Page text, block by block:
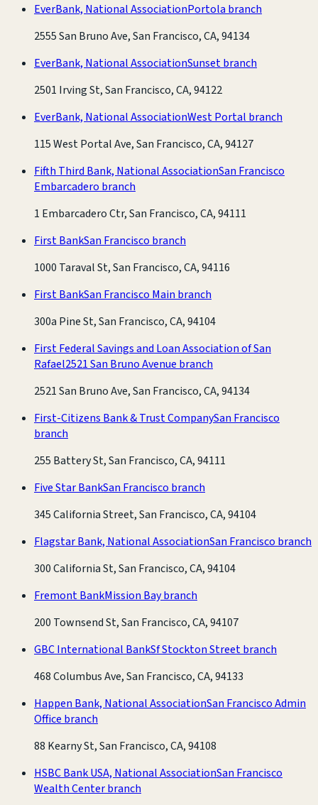
EverBank, National AssociationPortola branch
2555 San Bruno Ave, San Francisco, CA, 94134
EverBank, National AssociationSunset branch
2501 Irving St, San Francisco, CA, 94122
EverBank, National AssociationWest Portal branch
115 West Portal Ave, San Francisco, CA, 94127
Fifth Third Bank, National AssociationSan Francisco
Embarcadero branch
1 Embarcadero Ctr, San Francisco, CA, 94111
First BankSan Francisco branch
1000 Taraval St, San Francisco, CA, 94116
First BankSan Francisco Main branch
300a Pine St, San Francisco, CA, 94104
First Federal Savings and Loan Association of San
Rafael2521 San Bruno Avenue branch
2521 San Bruno Ave, San Francisco, CA, 94134
First-Citizens Bank & Trust CompanySan Francisco
branch
255 Battery St, San Francisco, CA, 94111
Five Star BankSan Francisco branch
345 California Street, San Francisco, CA, 94104
Flagstar Bank, National AssociationSan Francisco branch
300 California St, San Francisco, CA, 94104
Fremont BankMission Bay branch
200 Townsend St, San Francisco, CA, 94107
GBC International BankSf Stockton Street branch
468 Columbus Ave, San Francisco, CA, 94133
Happen Bank, National AssociationSan Francisco Admin
Office branch
88 Kearny St, San Francisco, CA, 94108
HSBC Bank USA, National AssociationSan Francisco
Wealth Center branch